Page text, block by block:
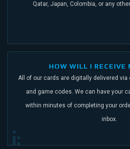
Qatar, Japan, Colombia, or any other
HOW WILL I RECEIVE
All of our cards are digitally delivered
and game codes. We can have your
within minutes of completing your
inbox.